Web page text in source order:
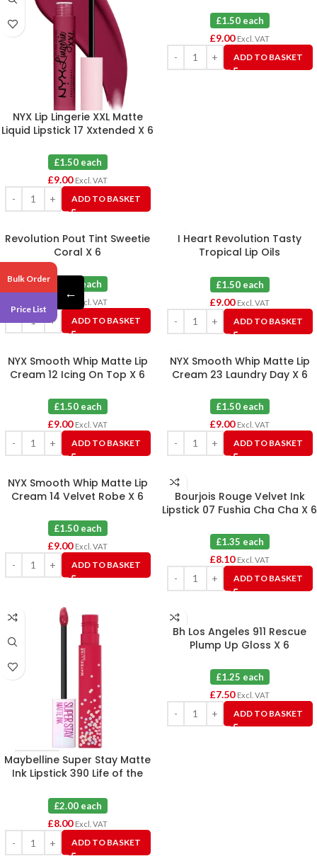
NYX Lip Lingerie XXL Matte
Liquid Lipstick 17 Xxtended X 6
£1.50 each
£9.00 Excl. VAT
ADD TO BASKET
£1.50 each
£9.00 Excl. VAT
ADD TO BASKET
Revolution Pout Tint Sweetie
Coral X 6
£1.50 each
9.00 Excl. VAT
ADD TO BASKET
I Heart Revolution Tasty
Tropical Lip Oils
£1.50 each
£9.00 Excl. VAT
ADD TO BASKET
NYX Smooth Whip Matte Lip
Cream 12 Icing On Top X 6
£1.50 each
£9.00 Excl. VAT
ADD TO BASKET
NYX Smooth Whip Matte Lip
Cream 23 Laundry Day X 6
£1.50 each
£9.00 Excl. VAT
ADD TO BASKET
NYX Smooth Whip Matte Lip
Cream 14 Velvet Robe X 6
£1.50 each
£9.00 Excl. VAT
ADD TO BASKET
Bourjois Rouge Velvet Ink
Lipstick 07 Fushia Cha Cha X 6
£1.35 each
£8.10 Excl. VAT
ADD TO BASKET
Maybelline Super Stay Matte
Ink Lipstick 390 Life of the
£2.00 each
£8.00 Excl. VAT
ADD TO BASKET
Bh Los Angeles 911 Rescue
Plump Up Gloss X 6
£1.25 each
£7.50 Excl. VAT
ADD TO BASKET
Bulk Order
Price List
←